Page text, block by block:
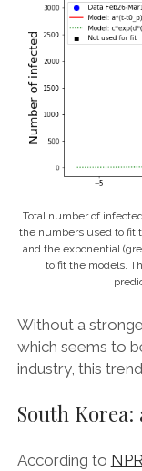
Total number of
the numbers used to fit
and the exponential
to fit the models.
Without a
which seems to
industry, this
South Korea:
According to NPR